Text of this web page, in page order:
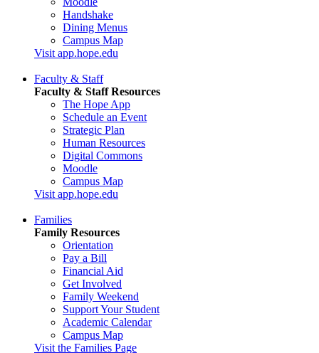
Handshake
Dining Menus
Campus Map
Visit app.hope.edu
Faculty & Staff
Faculty & Staff Resources
The Hope App
Schedule an Event
Strategic Plan
Human Resources
Digital Commons
Moodle
Campus Map
Visit app.hope.edu
Families
Family Resources
Orientation
Pay a Bill
Financial Aid
Get Involved
Family Weekend
Support Your Student
Academic Calendar
Campus Map
Visit the Families Page